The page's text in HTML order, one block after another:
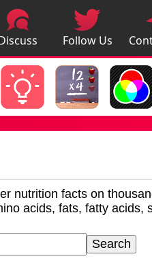
Apps
Follow Us
nutrition facts on
acids, fats, fatty acids,